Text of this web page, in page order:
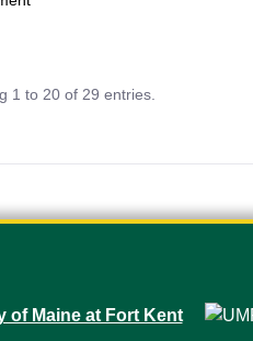
1 to 20 of 29 entries.